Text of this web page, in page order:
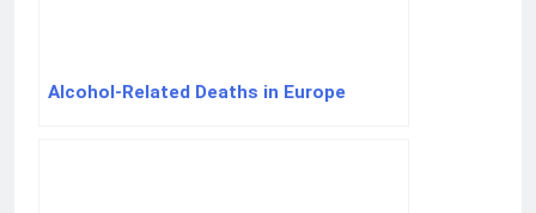
Alcohol-Related Deaths in Europe